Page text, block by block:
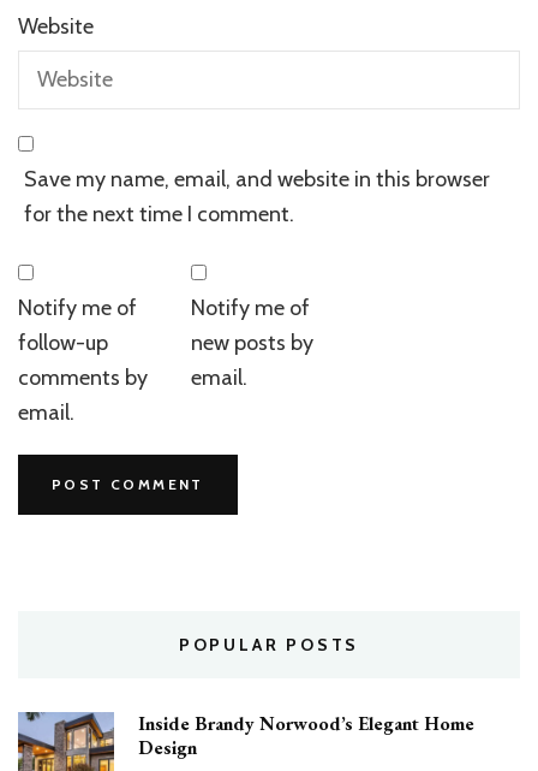
Website
Save my name, email, and website in this browser
for the next time I comment.
Notify me of
follow-up
comments by
email.
Notify me of
new posts by
email.
POPULAR POSTS
Inside Brandy Norwood’s Elegant Home
Design